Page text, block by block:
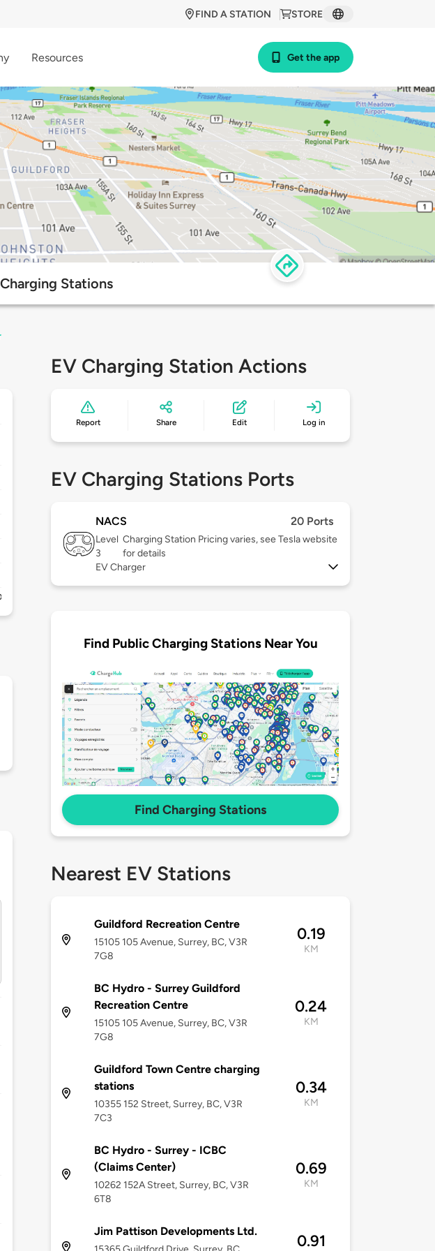
STORE
FIND A STATION
Resources Get the app
Stations
EV Charging Station Actions
Report Share Edit Log in
EV Charging Stations Ports
NACS 20 Ports
Level
3
Charging Station Pricing varies, see Tesla website
for details
EV Charger
Find Public Charging Stations Near You
Find Charging Stations
Nearest EV Stations
Guildford Recreation Centre
15105 105 Avenue, Surrey, BC, V3R
7G8
0.19
KM
BC Hydro - Surrey Guildford
Recreation Centre
15105 105 Avenue, Surrey, BC, V3R
7G8
0.24
KM
Guildford Town Centre charging
stations
10355 152 Street, Surrey, BC, V3R
7C3
0.34
KM
BC Hydro - Surrey - ICBC
(Claims Center)
10262 152A Street, Surrey, BC, V3R
6T8
0.69
KM
Jim Pattison Developments Ltd.
0.91